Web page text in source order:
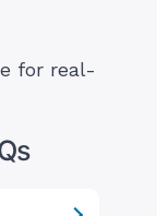
for real-